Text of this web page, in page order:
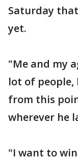
Saturday
yet.
"Me and my
lot of people,
from this
wherever he
"I want to